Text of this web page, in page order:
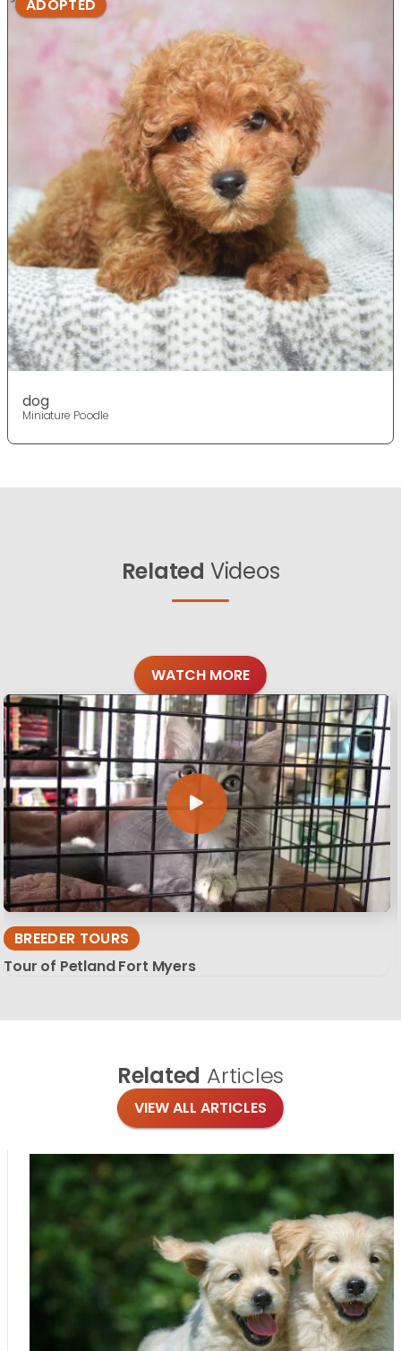
ADOPTED
dog
Miniature Poodle
Related Videos
WATCH MORE
BREEDER TOURS
Tour of Petland Fort Myers
Related Articles
VIEW ALL ARTICLES